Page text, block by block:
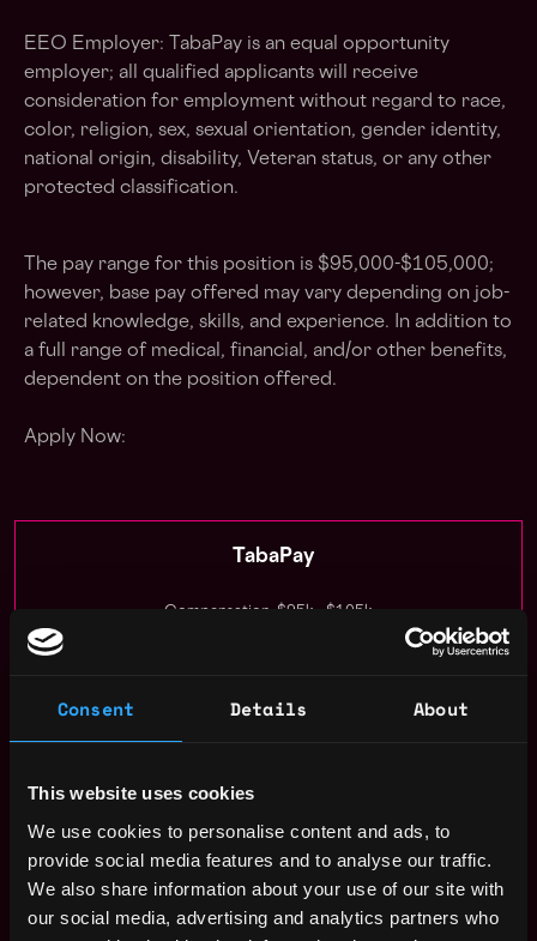
Consent Details About
This website uses cookies
We use cookies to personalise content and ads, to
provide social media features and to analyse our traffic.
We also share information about your use of our site with
our social media, advertising and analytics partners who
EEO Employer: TabaPay is an equal opportunity
employer; all qualified applicants will receive
consideration for employment without regard to race,
color, religion, sex, sexual orientation, gender identity,
national origin, disability, Veteran status, or any other
protected classification.
The pay range for this position is $95,000-$105,000;
however, base pay offered may vary depending on job-
related knowledge, skills, and experience. In addition to
a full range of medical, financial, and/or other benefits,
dependent on the position offered.
Apply Now:
TabaPay
Compensation: $95k - $105k
Apply Now
Benefits: Pto, 401k, Dental Insurance, Medical Insurance
Receive similar jobs: